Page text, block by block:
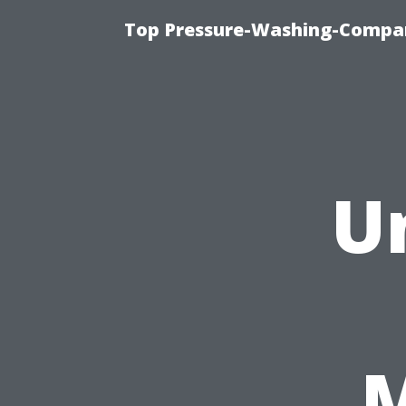
Top Pressure-Washing-